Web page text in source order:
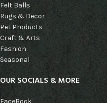
Felt Balls
Rugs & Decor
Pet Products
Craft & Arts
Fashion
Seasonal
OUR SOCIALS & MORE
FaceBook